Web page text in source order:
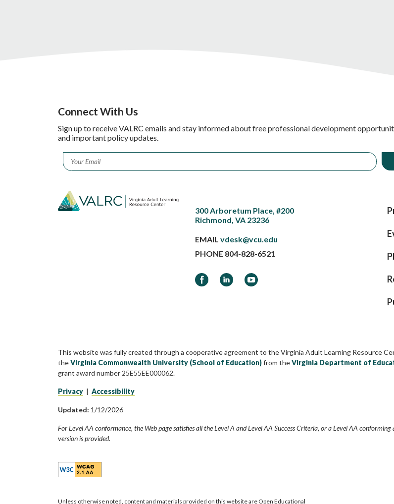
Connect With Us
Sign up to receive VALRC emails and stay informed about free professional development
and important policy updates.
Email *
300 Arboretum Place, #200
Richmond, VA 23236
EMAILvdesk@vcu.edu
PHONE 804-828-6521
FacebookLinkedInYouTube
This website was fully created through a cooperative agreement to the Virginia Adult Learning Resource
theVirginia Commonwealth University (School of Education)from theVirginia Department of
grant award number 25E55EE000062.
Privacy | Accessibility
Updated: 1/12/2026
For Level AA conformance, the Web page satisfies all the Level A and Level AA Success Criteria, or a Level AA
version is provided.
Unless otherwise noted, content and materials provided on this website are Open Educational